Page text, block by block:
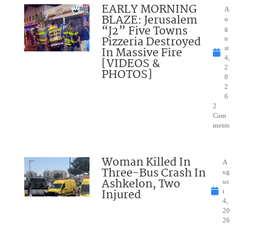
EARLY MORNING
BLAZE: Jerusalem
“J2” Five Towns
Pizzeria Destroyed
In Massive Fire
[VIDEOS &
PHOTOS]
A
u
g
u
st
4,
2
0
2
6
2
Com
ments
Woman Killed In
Three-Bus Crash In
Ashkelon, Two
Injured
A
ug
us
t
4,
20
26